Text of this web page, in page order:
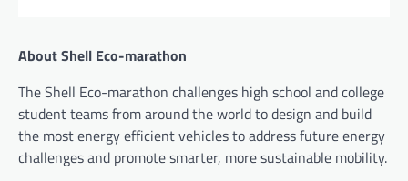
About Shell Eco-marathon
The Shell Eco-marathon challenges high school and college
student teams from around the world to design and build
the most energy efficient vehicles to address future energy
challenges and promote smarter, more sustainable mobility.